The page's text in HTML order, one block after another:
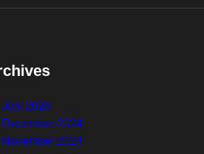
July 2026
December 2024
November 2024